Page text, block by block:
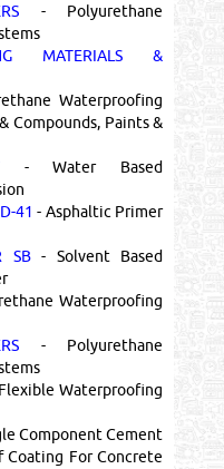
- Polyurethane
MATERIALS &
Waterproofing
Compounds, Paints &
- Water Based
41 - Asphaltic Primer
SB- Solvent Based
Waterproofing
- Polyurethane
Waterproofing
Component Cement
Coating For Concrete